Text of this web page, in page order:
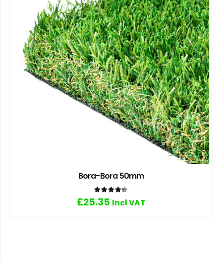
Bora-Bora 50mm
Rated
£25.35 Incl VAT